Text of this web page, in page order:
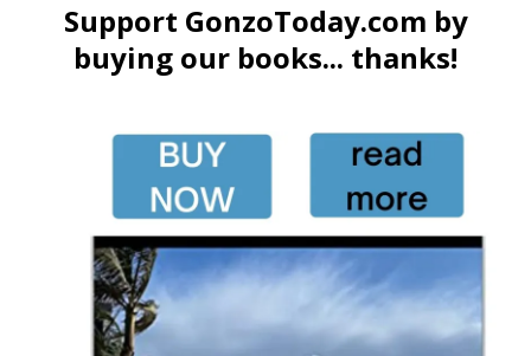
Support GonzoToday.com by
buying our books... thanks!